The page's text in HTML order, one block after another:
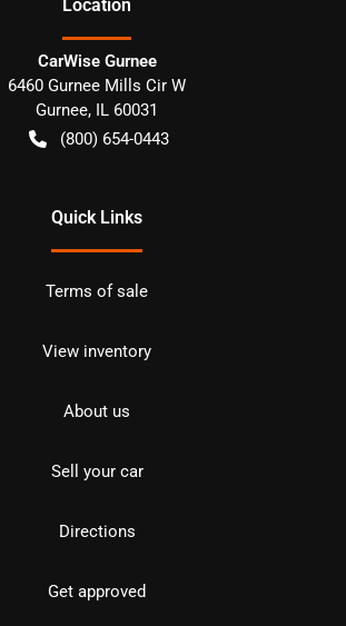
Location
CarWise Gurnee
6460 Gurnee Mills Cir W
Gurnee, IL 60031
(800) 654-0443
Quick Links
Terms of sale
View inventory
About us
Sell your car
Directions
Get approved